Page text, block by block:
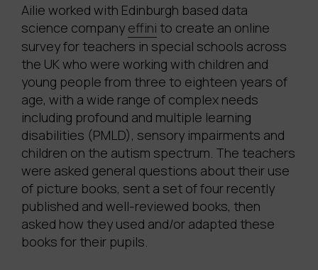
Ailie worked with Edinburgh based data
science company effini to create an online
survey for teachers in special schools across
the UK who were working with children and
young people from three to eighteen years of
age, with a wide range of complex needs
including profound and multiple learning
disabilities (PMLD), sensory impairments and
children on the autism spectrum. The teachers
were asked general questions about their use
of picture books, sent a set of four recently
published and well-reviewed books, then
asked how they used and/or adapted these
books for their pupils.